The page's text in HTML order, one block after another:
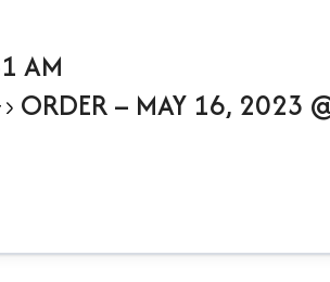
AM
ORDER – MAY 16, 2023